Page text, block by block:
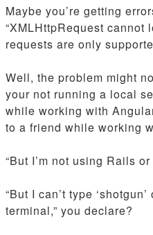
Maybe you’re getting
“XMLHttpRequest
requests are only
Well, the problem might
your not running a local
while working with
to a friend while working
“But I’m not using Rails
“But I can’t type
terminal,” you declare?